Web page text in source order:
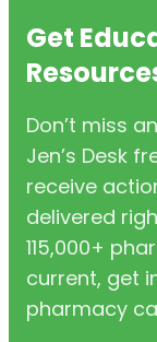
Get
Don’t miss
Jen’s Desk
receive
delivered
115,000+
current, get
pharmacy